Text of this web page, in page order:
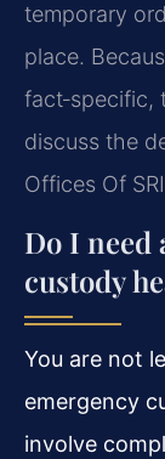
temporary
place.
fact‑specific,
discuss the
Offices Of
Do I need
custody
You are not
emergency
involve